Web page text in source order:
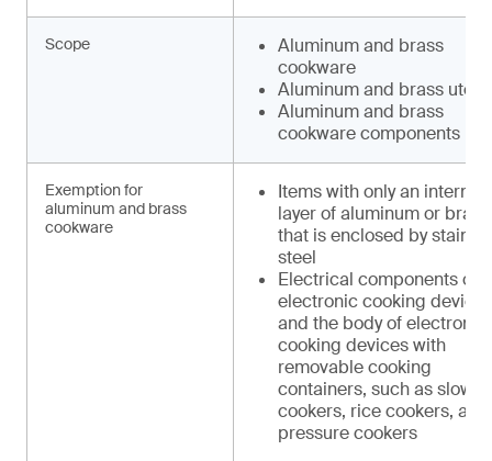
Scope
Aluminum and brass
cookware
Aluminum and brass
Aluminum and brass
cookware components
Exemption for
aluminum and brass
cookware
Items with only an internal
layer of aluminum or brass
that is enclosed by
steel
Electrical components of
electronic cooking devices
and the body of electronic
cooking devices with
removable cooking
containers, such as slow
cookers, rice cookers, and
pressure cookers